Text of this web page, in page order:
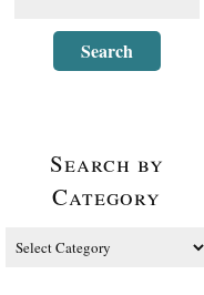
Search by
Category